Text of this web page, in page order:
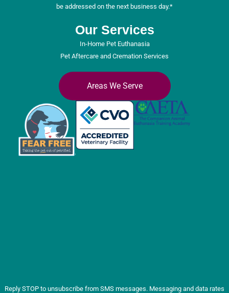
be addressed on the next business day.*
Our Services
In-Home Pet Euthanasia
Pet Aftercare and Cremation Services
Areas We Serve
Reply STOP to unsubscribe from SMS messages. Messaging and data rates